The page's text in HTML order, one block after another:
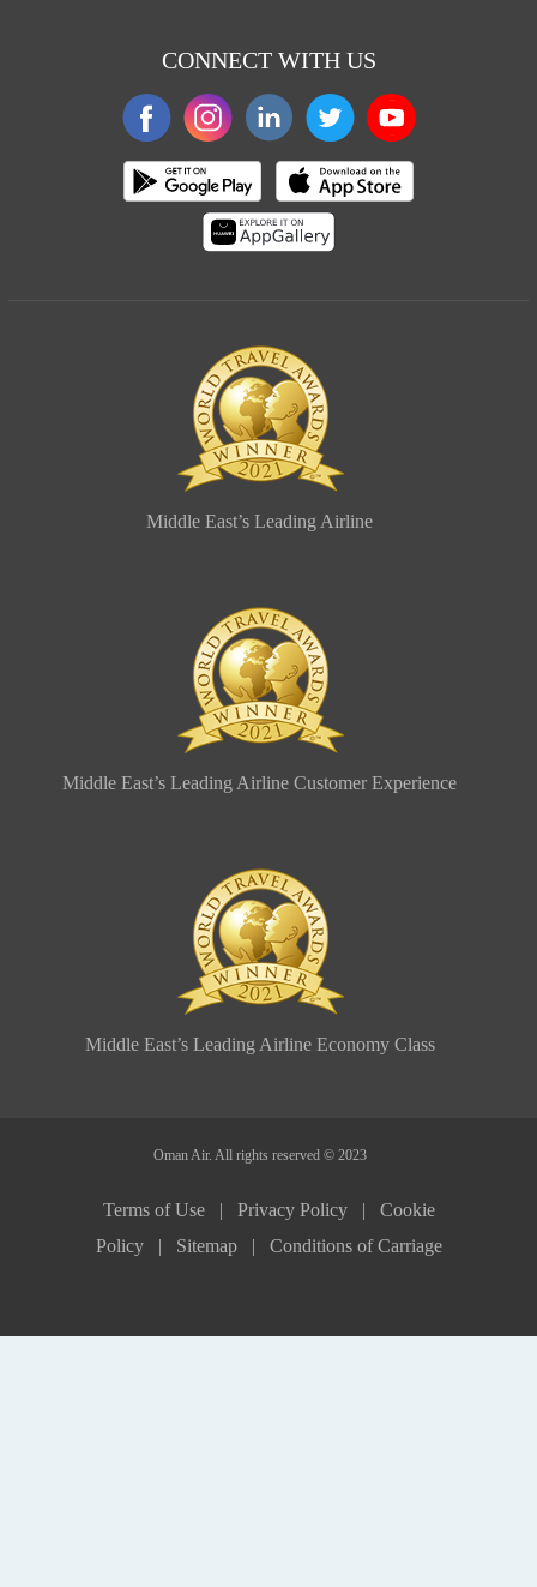
CONNECT WITH US
Middle East’s Leading Airline
Middle East’s Leading Airline Customer Experience
Middle East’s Leading Airline Economy Class
Oman Air. All rights reserved © 2023
Terms of Use | Privacy Policy |
Cookie
Policy |
Sitemap | Conditions of Carriage